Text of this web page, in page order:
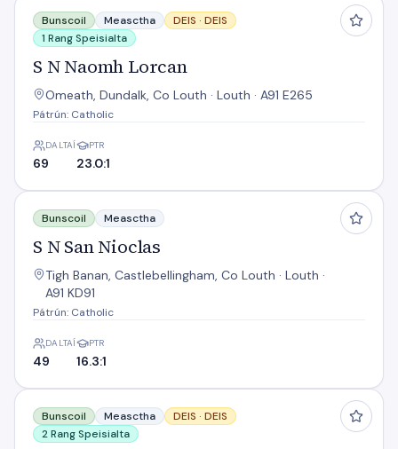
Bunscoil Measctha DEIS · DEIS
1 Rang Speisialta
S N Naomh Lorcan
Omeath, Dundalk, Co Louth · Louth · A91 E265
Pátrún: Catholic
DALTAÍ
69
PTR
23.0:1
S N San Nioclas
Bunscoil Measctha
S N San Nioclas
Tigh Banan, Castlebellingham, Co Louth · Louth ·
A91 KD91
Pátrún: Catholic
DALTAÍ
49
PTR
16.3:1
S N San Nioclas
Bunscoil Measctha DEIS · DEIS
2 Rang Speisialta